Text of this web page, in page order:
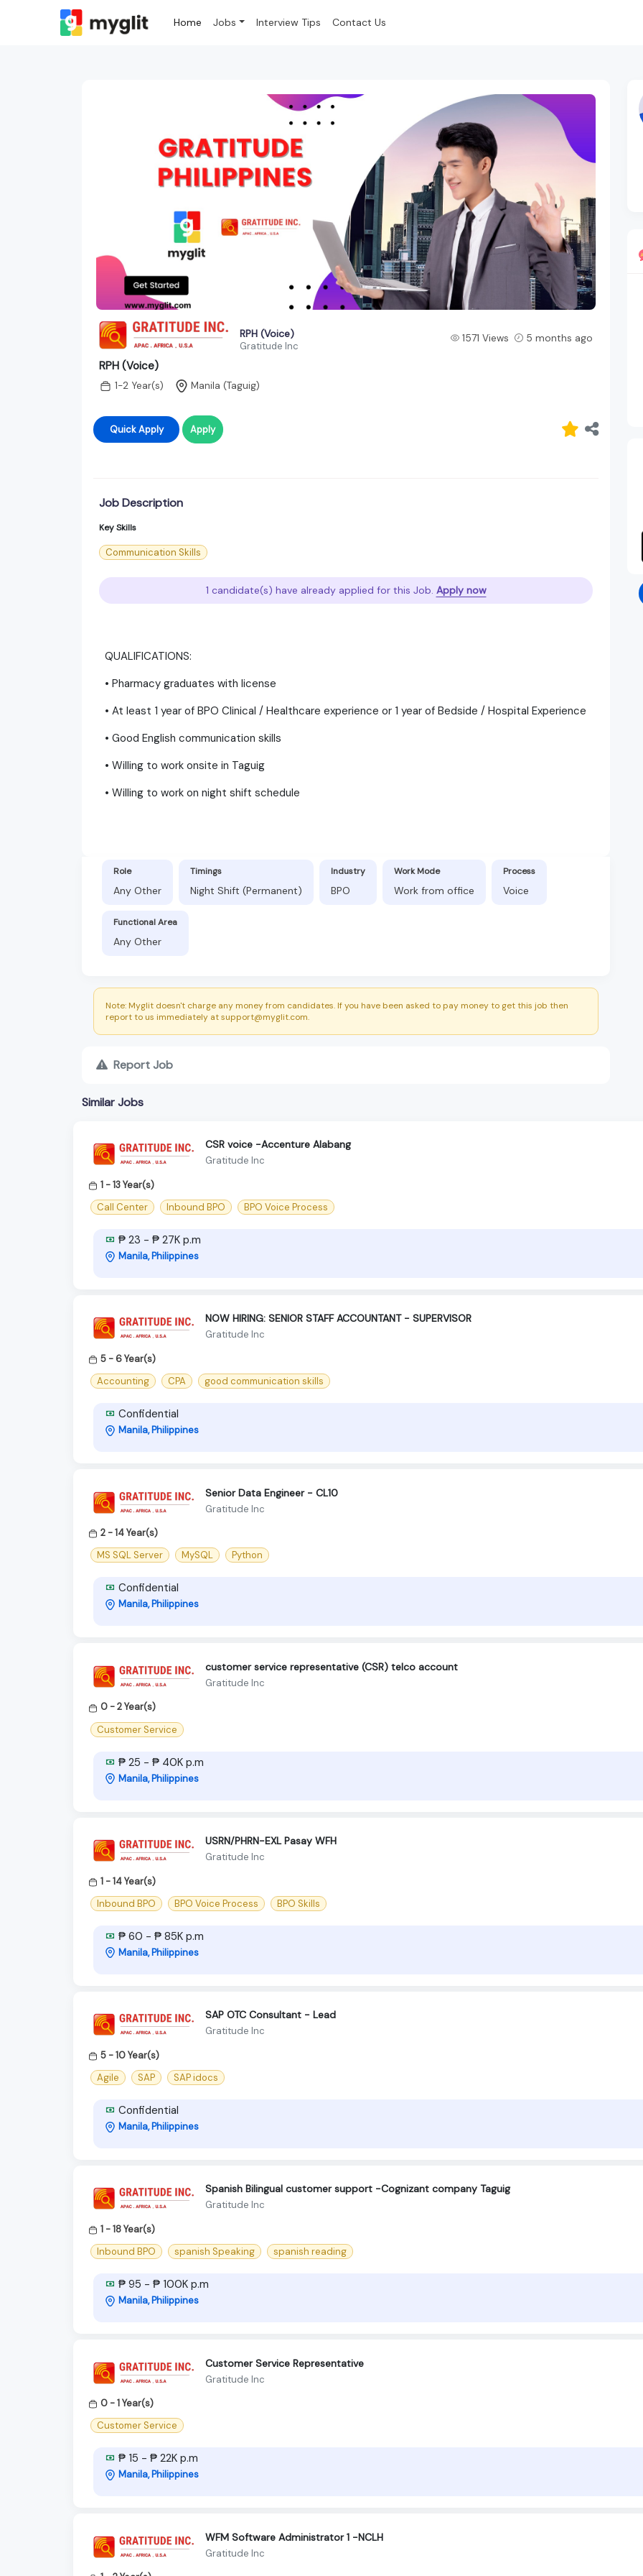
Home Jobs Interview Tips Contact Us
RPH (Voice)
Gratitude Inc
1571 Views 5 months ago
RPH (Voice)
1-2 Year(s) Manila (Taguig)
Quick Apply Apply
Job Description
Key Skills
Communication Skills
1 candidate(s) have already applied for this Job. Apply now
QUALIFICATIONS:
• Pharmacy graduates with license
• At least 1 year of BPO Clinical / Healthcare experience or 1 year of Bedside / Hospital Experience
• Good English communication skills
• Willing to work onsite in Taguig
• Willing to work on night shift schedule
Role
Any Other
Timings
Night Shift (Permanent)
Industry
BPO
Work Mode
Work from office
Process
Voice
Functional Area
Any Other
Note: Myglit doesn't charge any money from candidates. If you have been asked to pay money to get this job then
report to us immediately at support@myglit.com.
Report Job
Similar Jobs
CSR voice -Accenture Alabang
Gratitude Inc
1 - 13 Year(s)
Call Center
Inbound BPO BPO Voice Process
₱ 23 - ₱ 27K p.m
Manila, Philippines
NOW HIRING: SENIOR STAFF ACCOUNTANT - SUPERVISOR
Gratitude Inc
5 - 6 Year(s)
Accounting
CPA good communication skills
Confidential
Manila, Philippines
Senior Data Engineer - CL10
Gratitude Inc
2 - 14 Year(s)
MS SQL Server
MySQL Python
Confidential
Manila, Philippines
customer service representative (CSR) telco account
Gratitude Inc
0 - 2 Year(s)
Customer Service
₱ 25 - ₱ 40K p.m
Manila, Philippines
USRN/PHRN-EXL Pasay WFH
Gratitude Inc
1 - 14 Year(s)
Inbound BPO
BPO Voice Process BPO Skills
₱ 60 - ₱ 85K p.m
Manila, Philippines
SAP OTC Consultant - Lead
Gratitude Inc
5 - 10 Year(s)
Agile
SAP SAP idocs
Confidential
Manila, Philippines
Spanish Bilingual customer support -Cognizant company Taguig
Gratitude Inc
1 - 18 Year(s)
Inbound BPO
spanish Speaking spanish reading
₱ 95 - ₱ 100K p.m
Manila, Philippines
Customer Service Representative
Gratitude Inc
0 - 1 Year(s)
Customer Service
₱ 15 - ₱ 22K p.m
Manila, Philippines
WFM Software Administrator 1 -NCLH
Gratitude Inc